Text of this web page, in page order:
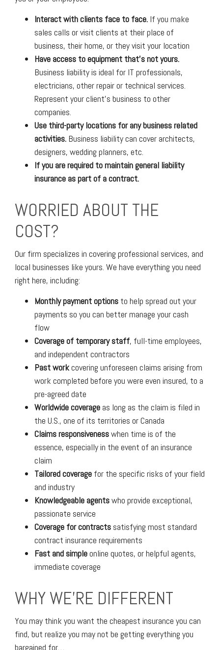
Interact with clients face to face. If you make
sales calls or visit clients at their place of
business, their home, or they visit your location
Have access to equipment that’s not yours.
Business liability is ideal for IT professionals,
electricians, other repair or technical services.
Represent your client’s business to other
companies.
Use third-party locations for any business related
activities. Business liability can cover architects,
designers, wedding planners, etc.
If you are required to maintain general liability
insurance as part of a contract.
WORRIED ABOUT THE
COST?
Our firm specializes in covering professional services, and
local businesses like yours. We have everything you need
right here, including:
Monthly payment options to help spread out your
payments so you can better manage your cash
flow
Coverage of temporary staff, full-time employees,
and independent contractors
Past workcovering unforeseen claims arising from
work completed before you were even insured, to a
pre-agreed date
Worldwide coverage as long as the claim is filed in
the U.S., one of its territories or Canada
Claims responsivenesswhen time is of the
essence, especially in the event of an insurance
claim
Tailored coverage for the specific risks of your field
and industry
Knowledgeable agentswho provide exceptional,
passionate service
Coverage for contracts satisfying most standard
contract insurance requirements
Fast and simpleonline quotes, or helpful agents,
immediate coverage
WHY WE'RE DIFFERENT
You may think you want the cheapest insurance you can
find, but realize you may not be getting everything you
bargained for…